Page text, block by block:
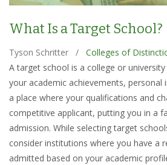
What Is a Target School?
Tyson Schritter /
Colleges of
A target school is a college or
your academic achievements, personal
a place where your qualifications and
competitive applicant, putting you in a
admission. While selecting target
consider institutions where you have a
admitted based on your academic